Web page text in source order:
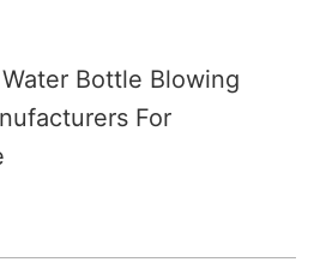
Bottle Blowing
For